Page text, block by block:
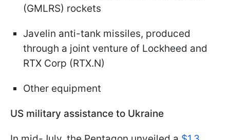
(GMLRS) rockets
Javelin anti-tank missiles, produced
through a joint venture of Lockheed and
RTX Corp (RTX.N)
Other equipment
US military assistance to Ukraine